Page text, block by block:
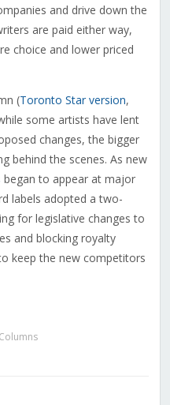
and drive down the
are paid either way,
choice and lower priced
(Toronto Star version,
some artists have lent
changes, the bigger
behind the scenes. As new
began to appear at major
labels adopted a two-
for legislative changes to
and blocking royalty
keep the new competitors
Columns